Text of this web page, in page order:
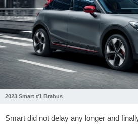
2023 Smart #1 Brabus
Smart did not delay any longer and